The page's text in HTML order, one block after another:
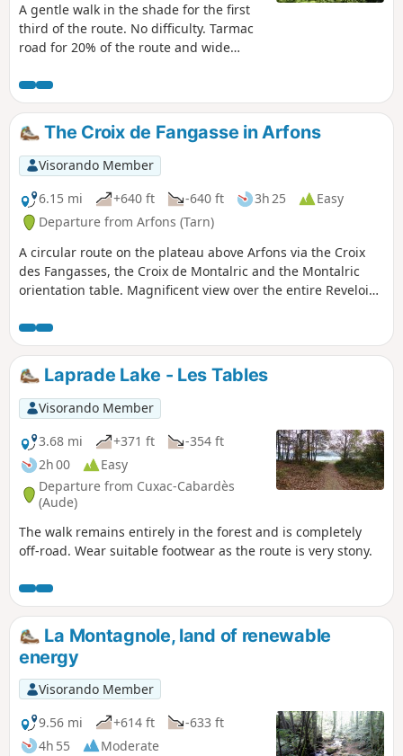
A gentle walk in the shade for the first
third of the route. No difficulty. Tarmac
road for 20% of the route and wide
The Croix de Fangasse in Arfons
Visorando Member
6.15 mi
+640 ft -640 ft 3h 25
Easy
Departure from Arfons (Tarn)
A circular route on the plateau above Arfons via the Croix
des Fangasses, the Croix de Montalric and the Montalric
orientation table. Magnificent view over the entire Revelois
essential for this hike.
Laprade Lake - Les Tables
Visorando Member
3.68 mi
+371 ft
-354 ft
2h 00
Easy
Departure from Cuxac-Cabardès
(Aude)
The walk remains entirely in the forest and is completely
off-road. Wear suitable footwear as the route is very stony.
La Montagnole, land of renewable
energy
Visorando Member
9.56 mi
+614 ft
-633 ft
4h 55
Moderate